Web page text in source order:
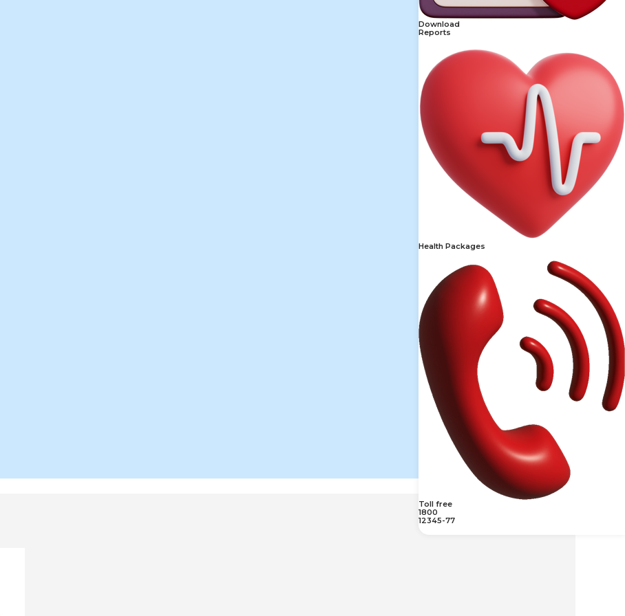
Download
Reports
Health Packages
Toll free
1800
12345-77